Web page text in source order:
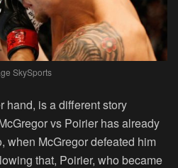
SkySports
hand, is a different story
vs Poirier has already
when McGregor defeated him
that, Poirier, who became